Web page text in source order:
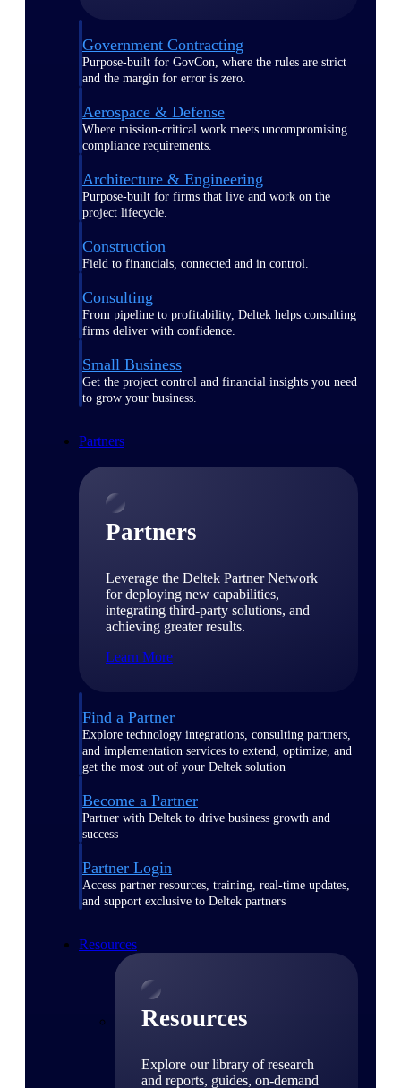
Government Contracting
Purpose-built for GovCon, where the rules are strict
and the margin for error is zero.
Aerospace & Defense
Where mission-critical work meets uncompromising
compliance requirements.
Architecture & Engineering
Purpose-built for firms that live and work on the
project lifecycle.
Construction
Field to financials, connected and in control.
Consulting
From pipeline to profitability, Deltek helps consulting
firms deliver with confidence.
Small Business
Get the project control and financial insights you need
to grow your business.
Partners
Partners
Leverage the Deltek Partner Network
for deploying new capabilities,
integrating third-party solutions, and
achieving greater results.
Learn More
Find a Partner
Explore technology integrations, consulting partners,
and implementation services to extend, optimize, and
get the most out of your Deltek solution
Become a Partner
Partner with Deltek to drive business growth and
success
Partner Login
Access partner resources, training, real-time updates,
and support exclusive to Deltek partners
Resources
Resources
Explore our library of research
and reports, guides, on-demand